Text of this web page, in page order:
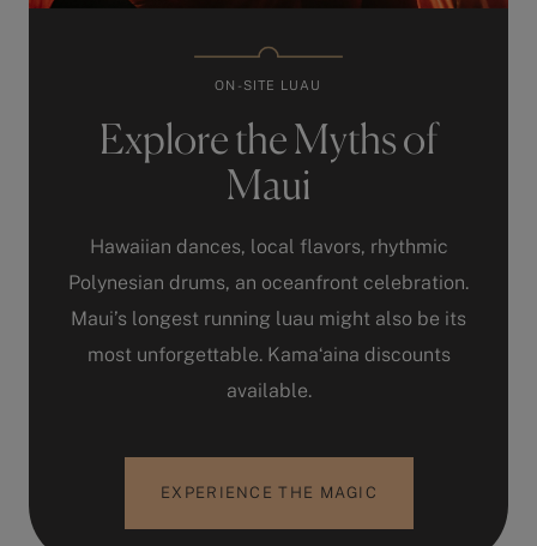
ON-SITE LUAU
Explore the Myths of
Maui
Hawaiian dances, local flavors, rhythmic
Polynesian drums, an oceanfront celebration.
Maui’s longest running luau might also be its
most unforgettable. Kamaʻaina discounts
available.
EXPERIENCE THE MAGIC